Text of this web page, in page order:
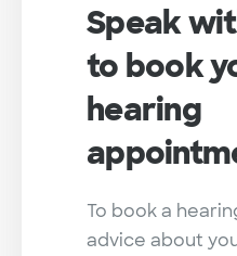
Speak
to book
hearing
To book a
advice about